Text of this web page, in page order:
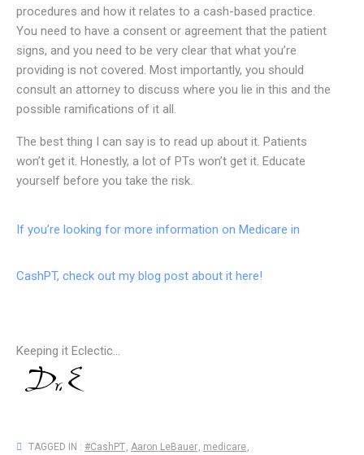
procedures and how it relates to a cash-based practice.
You need to have a consent or agreement that the patient
signs, and you need to be very clear that what you’re
providing is not covered. Most importantly, you should
consult an attorney to discuss where you lie in this and the
possible ramifications of it all.
The best thing I can say is to read up about it. Patients
won’t get it. Honestly, a lot of PTs won’t get it. Educate
yourself before you take the risk.
If you’re looking for more information on Medicare in
CashPT, check out my blog post about it here!
Keeping it Eclectic...
TAGGED IN : #CashPT, Aaron LeBauer, medicare,